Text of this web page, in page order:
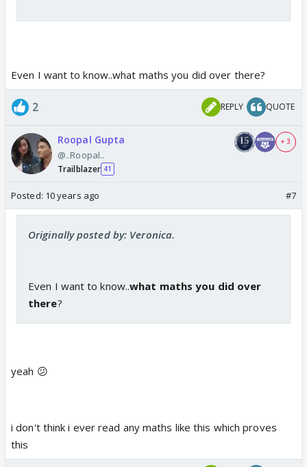
Even I want to know..what maths you did over there?
2 REPLY QUOTE
Roopal Gupta
@..Roopal..
Trailblazer 41
+ 3
Posted: 10 years ago #7
Originally posted by: Veronica.
Even I want to know..what maths you did over
there?
yeah 😕
i don't think i ever read any maths like this which proves
this